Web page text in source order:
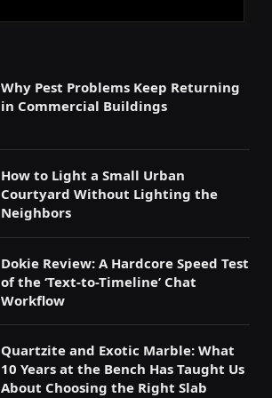
Why Pest Problems Keep Returning
in Commercial Buildings
How to Light a Small Urban
Courtyard Without Lighting the
Neighbors
Dokie Review: A Hardcore Speed Test
of the ‘Text-to-Timeline’ Chat
Workflow
Quartzite and Exotic Marble: What
10 Years at the Bench Has Taught Us
About Choosing the Right Slab